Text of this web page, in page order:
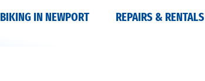
BIKING IN NEWPORT REPAIRS & RENTALS